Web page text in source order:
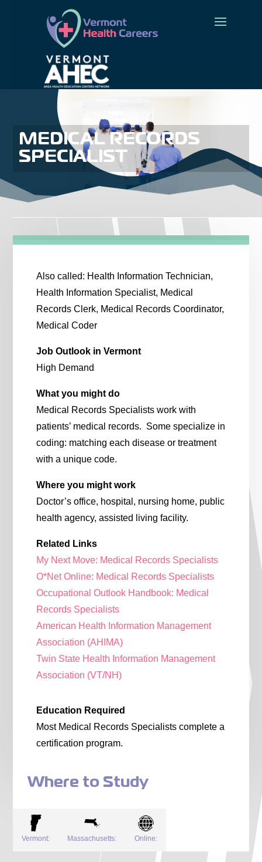
MEDICAL RECORDS
SPECIALIST
Also called: Health Information Technician,
Health Information Specialist, Medical
Records Clerk, Medical Records Coordinator,
Medical Coder
Job Outlook in Vermont
High Demand
What you might do
Medical Records Specialists work with
patients’ medical records. Some specialize in
coding: matching each disease or treatment
with a unique code.
Where you might work
Doctor’s office, hospital, nursing home, public
health agency, assisted living facility.
Related Links
My Next Move: Medical Records Specialists
O*Net Online: Medical Records Specialists
Occupational Outlook Handbook: Medical
Records Specialists
American Health Information Management
Association (AHIMA)
Twin State Health Information Management
Association (VT/NH)
Education Required
Most Medical Records Specialists complete a
certification program.
Where to Study
Vermont: Massachusetts: Online: